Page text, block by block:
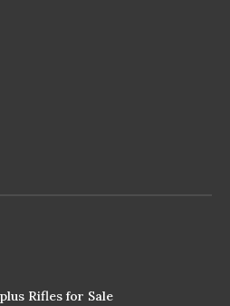
Rifles for Sale